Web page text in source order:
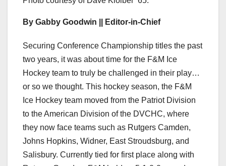
By Gabby Goodwin || Editor-in-Chief
Securing Conference Championship titles the past
two years, it was about time for the F&M Ice
Hockey team to truly be challenged in their play…
or so we thought. This hockey season, the F&M
Ice Hockey team moved from the Patriot Division
to the American Division of the DVCHC, where
they now face teams such as Rutgers Camden,
Johns Hopkins, Widner, East Stroudsburg, and
Salisbury. Currently tied for first place along with